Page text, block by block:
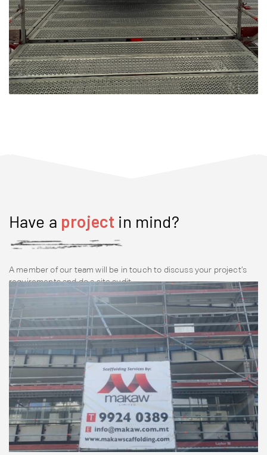
Have a project in mind?
A member of our team will be in touch to discuss your project’s
requirements and do a site audit.